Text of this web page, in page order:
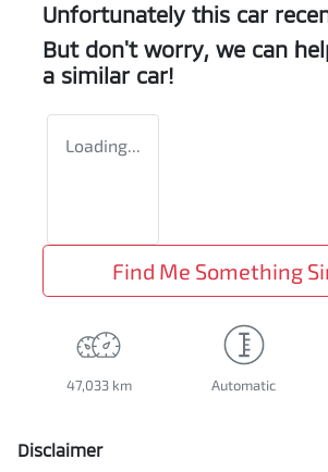
Unfortunately this car
But don't worry, we can
a similar car!
Loading...
Find Me Something
47,033 km Automatic
Disclaimer